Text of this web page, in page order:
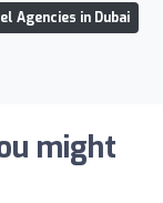
Agencies in Dubai
might